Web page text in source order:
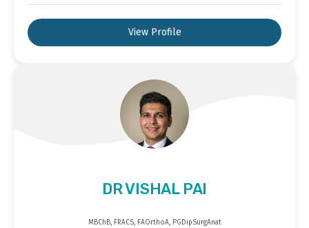
View Profile
DR VISHAL PAI
MBChB, FRACS, FAOrthoA, PGDipSurgAnat